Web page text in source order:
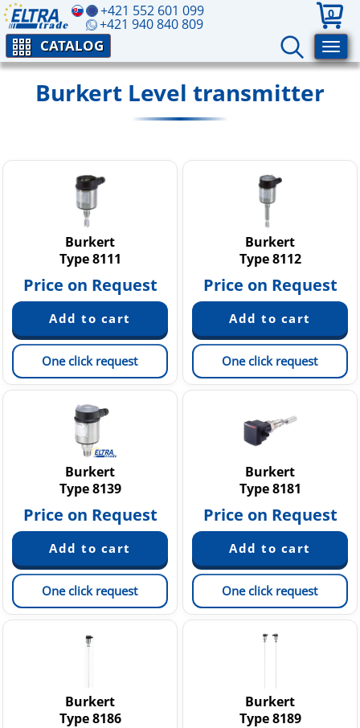
+421 552 601 099
+421 940 840 809
0
CATALOG
Burkert Level transmitter
Burkert
Type 8111
Price on Request
One click request
Burkert
Type 8112
Price on Request
One click request
Burkert
Type 8139
Price on Request
One click request
Burkert
Type 8181
Price on Request
One click request
Burkert
Type 8186
Burkert
Type 8189